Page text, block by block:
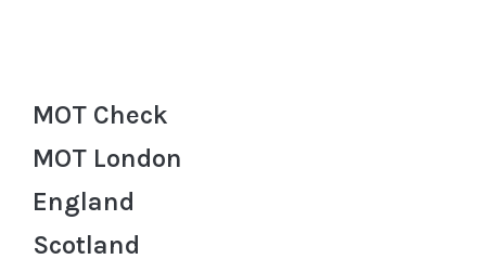
MOT Check
MOT London
England
Scotland